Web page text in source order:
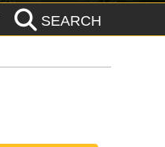
SEARCH